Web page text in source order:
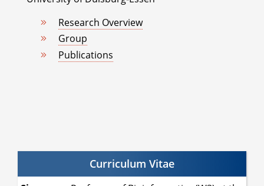
Research Overview
Group
Publications
Curriculum Vitae